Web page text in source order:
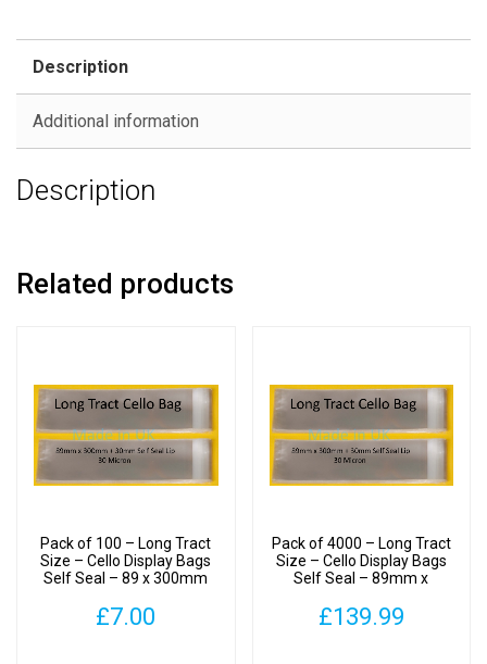
Display
Self
-
300mm
quantity
Description
Additional information
Description
Related products
Pack of 100 – Long Tract
Size – Cello Display Bags
Self Seal – 89 x 300mm
£7.00
Pack of 4000 – Long Tract
Size – Cello Display Bags
Self Seal – 89mm x
£139.99